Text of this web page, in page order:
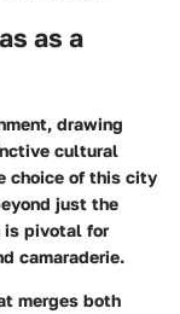
as a
drawing
cultural
choice of this city
just the
is pivotal for
camaraderie.
merges both